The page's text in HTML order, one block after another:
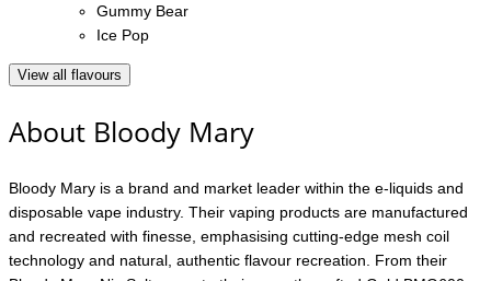
Gummy Bear
Ice Pop
View all flavours
About Bloody Mary
Bloody Mary is a brand and market leader within the e-liquids and
disposable vape industry. Their vaping products are manufactured
and recreated with finesse, emphasising cutting-edge mesh coil
technology and natural, authentic flavour recreation. From their